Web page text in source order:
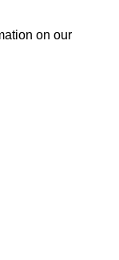
on our